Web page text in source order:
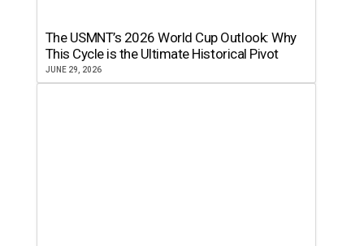
The USMNT’s 2026 World Cup Outlook: Why
This Cycle is the Ultimate Historical Pivot
JUNE 29, 2026